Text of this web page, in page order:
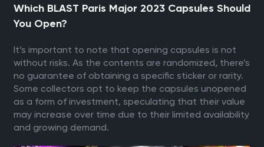
Which BLAST Paris Major 2023 Capsules Should
You Open?
It’s important to note that opening capsules is not
without risks. As the contents are randomized, there’s
no guarantee of obtaining a specific sticker or rarity.
Some collectors opt to keep the capsules unopened
as a form of investment, speculating that their value
may increase over time due to their limited availability
and growing demand.